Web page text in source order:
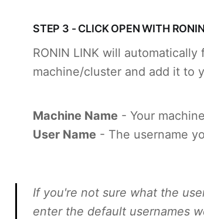
STEP 3 - CLICK OPEN WITH
RONIN LINK will
machine/cluster and add it to
Machine Name - Your
User Name - The username
If you're not sure what the
enter the default usernames